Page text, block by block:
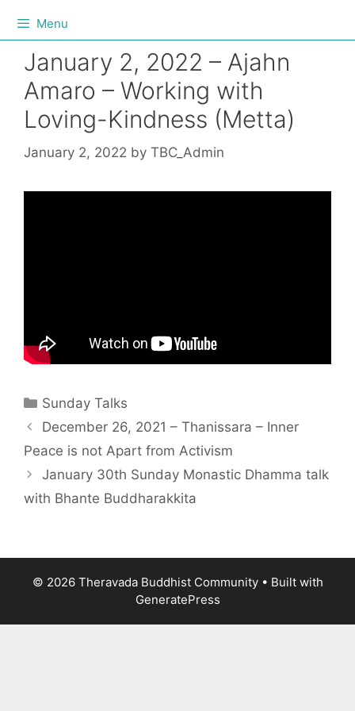
Menu
January 2, 2022 – Ajahn
Amaro – Working with
Loving-Kindness (Metta)
January 2, 2022 by TBC_Admin
Sunday Talks
December 26, 2021 – Thanissara – Inner
Peace is not Apart from Activism
January 30th Sunday Monastic Dhamma talk
with Bhante Buddharakkita
© 2026 Theravada Buddhist Community• Built with
GeneratePress